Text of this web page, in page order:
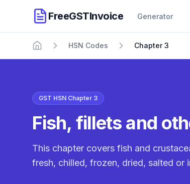
FreeGSTInvoice Generator
Home
HSN Codes Chapter 3
GST HSN Chapter 3
Fish, fillets and
This chapter covers fish and
fresh, chilled, frozen, dried, salted or